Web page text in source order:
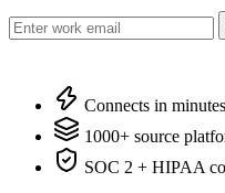
Connects in
1000+ source
SOC 2 + HIPAA